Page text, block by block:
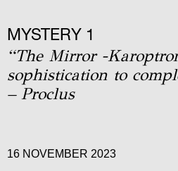
MYSTERY 1
“The Mirror -
sophistication to
– Proclus
16 NOVEMBER 2023